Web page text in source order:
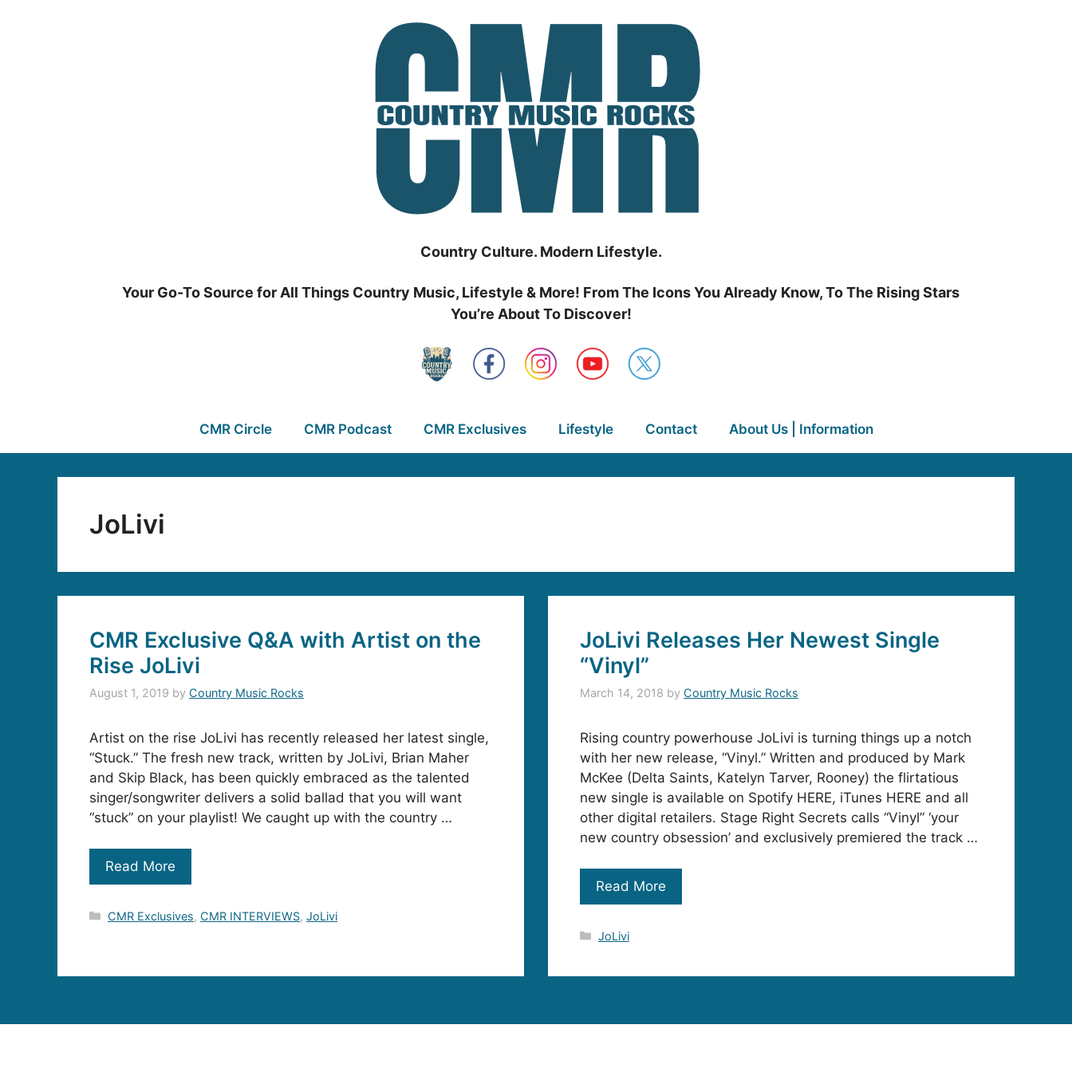
Country Culture. Modern Lifestyle.
Your Go-To Source for All Things Country Music, Lifestyle & More! From The Icons You Already Know, To The Rising Stars
You’re About To Discover!
CMR Circle CMR Podcast CMR Exclusives Lifestyle Contact About Us | Information
JoLivi
CMR Exclusive Q&A with Artist on the
Rise JoLivi
August 1, 2019 by Country Music Rocks
Artist on the rise JoLivi has recently released her latest single,
“Stuck.” The fresh new track, written by JoLivi, Brian Maher
and Skip Black, has been quickly embraced as the talented
singer/songwriter delivers a solid ballad that you will want
“stuck” on your playlist! We caught up with the country …
Read More
Categories
CMR Exclusives, CMR INTERVIEWS,JoLivi
JoLivi Releases Her Newest Single
“Vinyl”
March 14, 2018 by Country Music Rocks
Rising country powerhouse JoLivi is turning things up a notch
with her new release, “Vinyl.” Written and produced by Mark
McKee (Delta Saints, Katelyn Tarver, Rooney) the flirtatious
new single is available on Spotify HERE, iTunes HERE and all
other digital retailers. Stage Right Secrets calls “Vinyl” ‘your
new country obsession’ and exclusively premiered the track …
Read More
Categories
JoLivi